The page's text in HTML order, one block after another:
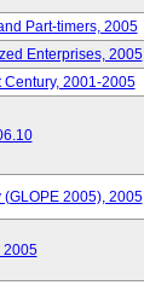
Part-timers, 2005
Enterprises, 2005
2001-2005
2005), 2005
2005